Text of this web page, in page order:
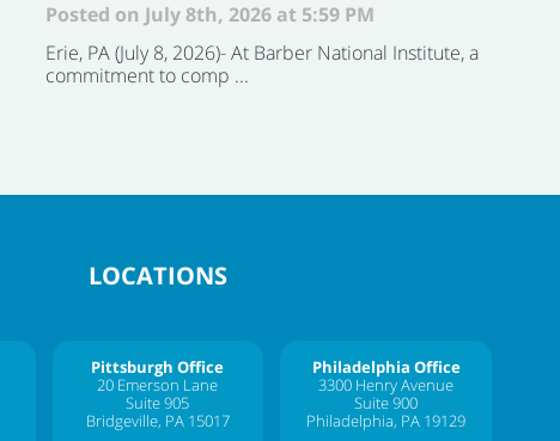
Posted on July 8th, 2026 at 5:59 PM
Erie, PA (July 8, 2026)- At Barber National Institute, a
commitment to comp ...
LOCATIONS
Pittsburgh Office
20 Emerson Lane
Suite 905
Bridgeville, PA 15017
Philadelphia Office
3300 Henry Avenue
Suite 900
Philadelphia, PA 19129